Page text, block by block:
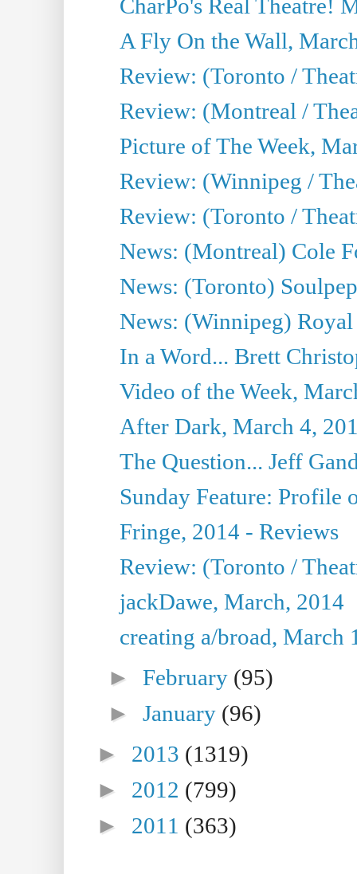
CharPo's Real Theatre!
A Fly On the Wall,
Review: (Toronto /
Review: (Montreal /
Picture of The Week,
Review: (Winnipeg /
Review: (Toronto /
News: (Montreal) Cole
News: (Toronto)
News: (Winnipeg) Royal
In a Word... Brett
Video of the Week,
After Dark, March 4,
The Question... Jeff
Sunday Feature: Profile
Fringe, 2014 - Reviews
Review: (Toronto /
jackDawe, March, 2014
creating a/broad, March
►February (95)
►January (96)
► 2013 (1319)
► 2012 (799)
► 2011 (363)